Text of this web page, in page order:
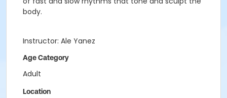
body.
Instructor: Ale Yanez
Age Category
Adult
Location